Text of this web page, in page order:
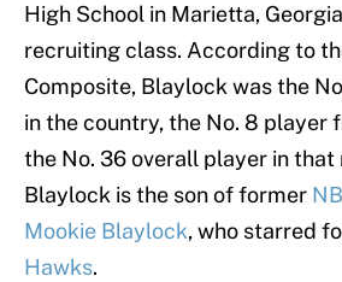
High School in Marietta,
recruiting class. According to
Composite, Blaylock was the
in the country, the No. 8 player
the No. 36 overall player in
Blaylock is the son of former
Mookie Blaylock, who starred
Hawks.